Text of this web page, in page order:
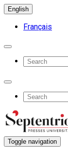
English
Français
Toggle navigation